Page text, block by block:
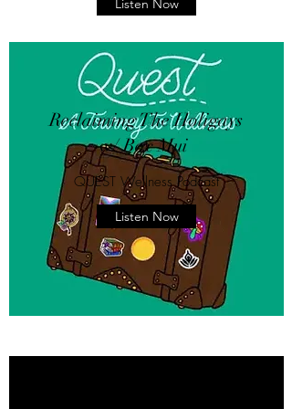
Listen Now
Reclaiming The Holigays
w/ Bex Mui
QUEST Wellness Podcast
Listen Now